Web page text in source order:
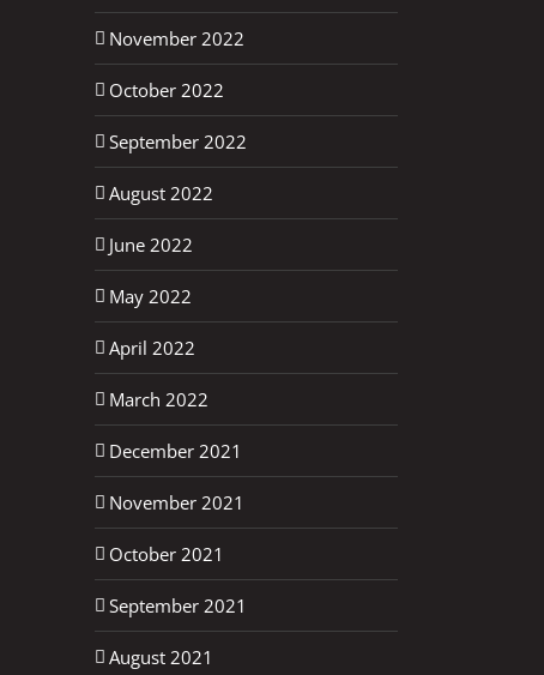
November 2022
October 2022
September 2022
August 2022
June 2022
May 2022
April 2022
March 2022
December 2021
November 2021
October 2021
September 2021
August 2021